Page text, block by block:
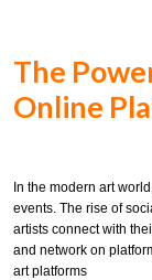
The
Online
In the modern art
events. The rise of
artists connect with
and network on
art platforms